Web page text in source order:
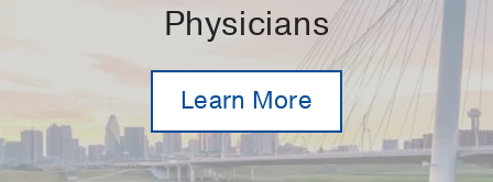
Physicians
Learn More